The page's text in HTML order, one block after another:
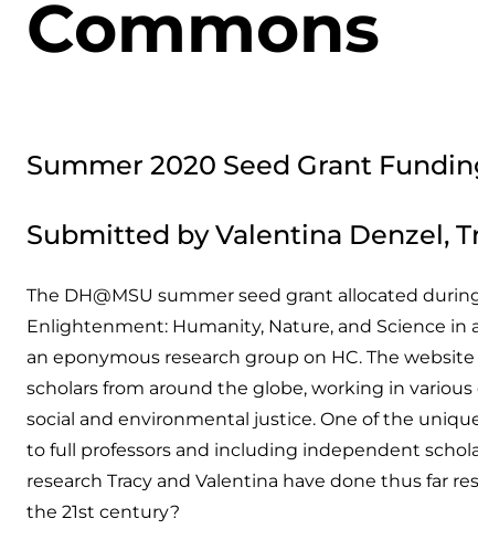
Commons
Summer 2020 Seed Grant
Submitted by Valentina Denzel,
The DH@MSU summer seed grant allocated
Enlightenment: Humanity, Nature, and Science in
an eponymous research group on HC. The
scholars from around the globe, working in
social and environmental justice. One of the
to full professors and including independent
research Tracy and Valentina have done thus far
the 21st century?